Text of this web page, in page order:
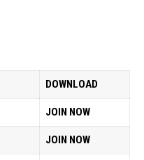
DOWNLOAD
JOIN NOW
JOIN NOW